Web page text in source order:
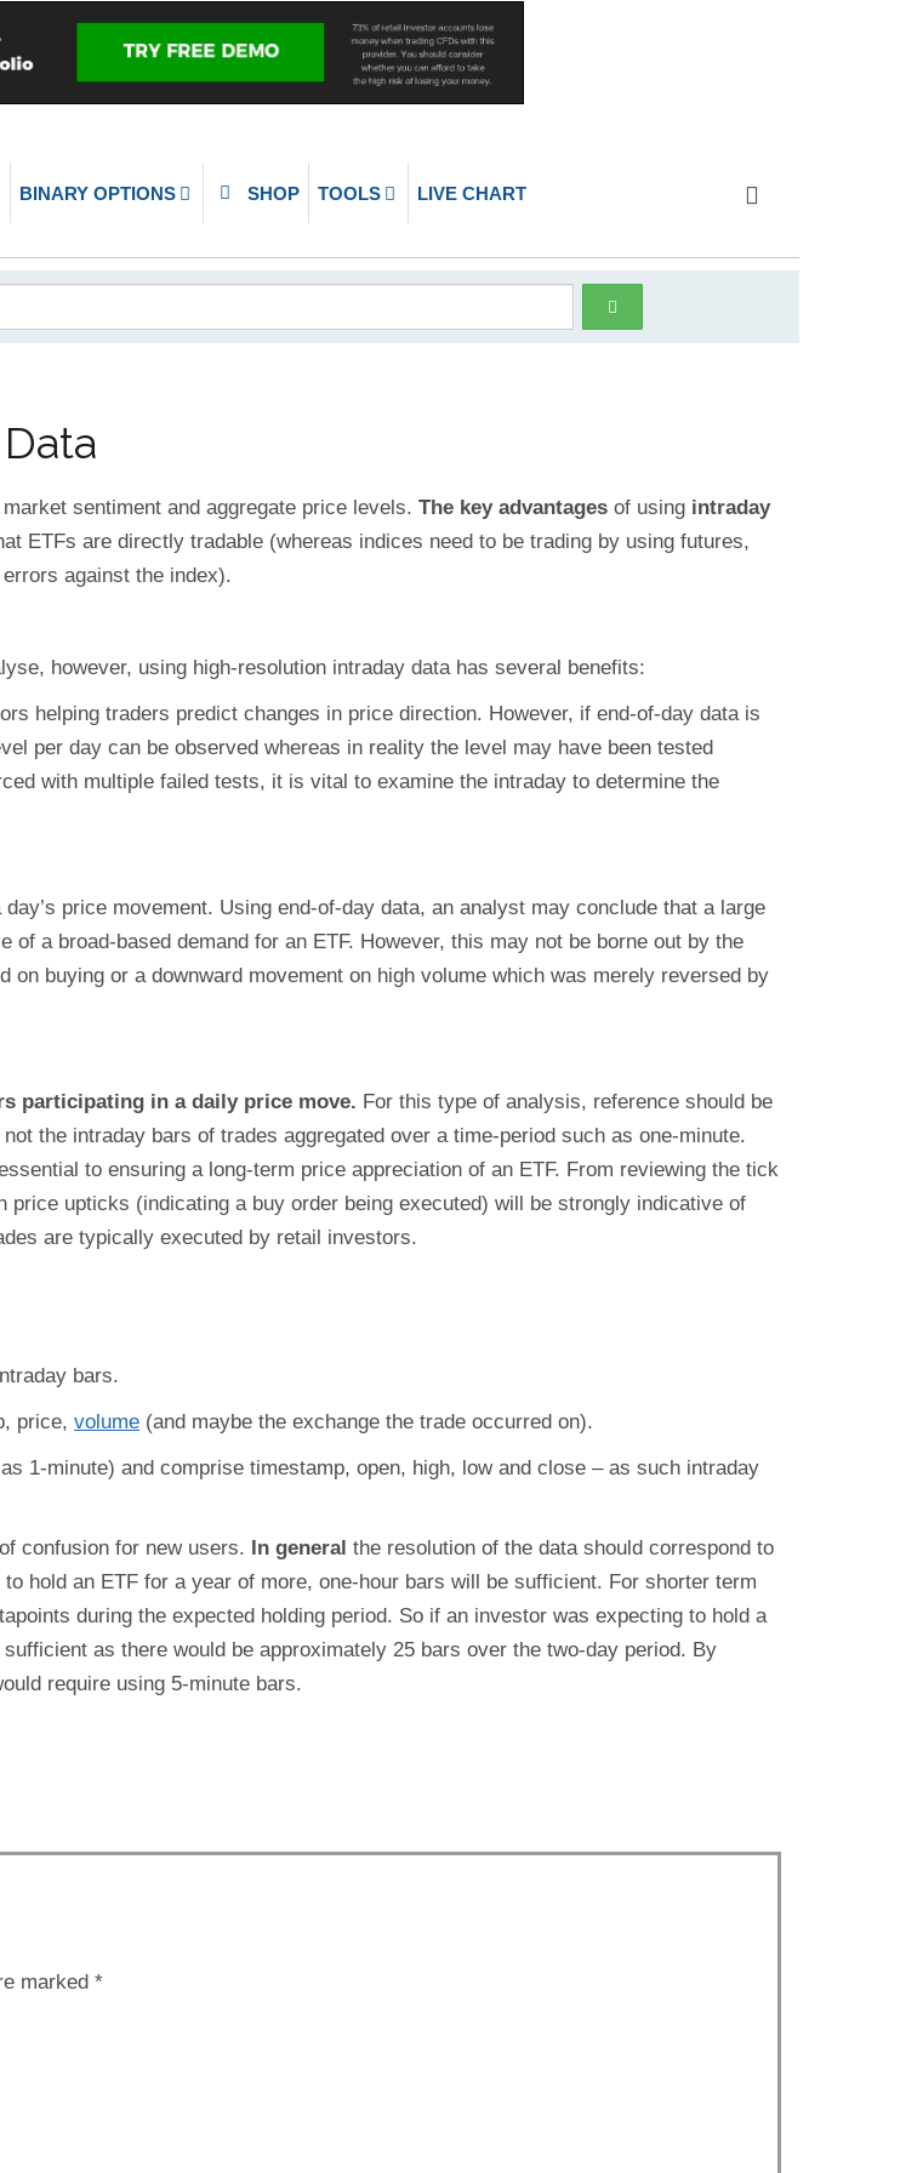
BINARY OPTIONS SHOP TOOLS LIVE CHART
sentiment and aggregate price levels. The key advantages of using intraday
ETFs are directly tradable (whereas indices need to be trading by using futures,
against the index).
however, using high-resolution intraday data has several benefits:
helping traders predict changes in price direction. However, if end-of-day data is
per day can be observed whereas in reality the level may have been tested
with multiple failed tests, it is vital to examine the intraday to determine the
day’s price movement. Using end-of-day data, an analyst may conclude that a large
a broad-based demand for an ETF. However, this may not be borne out by the
on buying or a downward movement on high volume which was merely reversed by
participating in a daily price move. For this type of analysis, reference should be
the intraday bars of trades aggregated over a time-period such as one-minute.
to ensuring a long-term price appreciation of an ETF. From reviewing the tick
price upticks (indicating a buy order being executed) will be strongly indicative of
are typically executed by retail investors.
bars.
price, volume (and maybe the exchange the trade occurred on).
1-minute) and comprise timestamp, open, high, low and close – as such intraday
confusion for new users. In general the resolution of the data should correspond to
hold an ETF for a year of more, one-hour bars will be sufficient. For shorter term
during the expected holding period. So if an investor was expecting to hold a
as there would be approximately 25 bars over the two-day period. By
require using 5-minute bars.
marked *